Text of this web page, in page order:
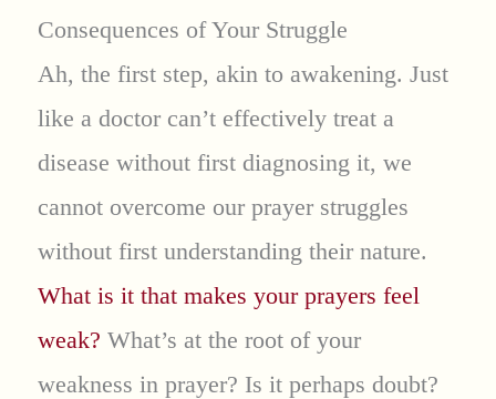
Consequences of Your Struggle
Ah, the first step, akin to awakening. Just
like a doctor can’t effectively treat a
disease without first diagnosing it, we
cannot overcome our prayer struggles
without first understanding their nature.
What is it that makes your prayers feel
weak? What’s at the root of your
weakness in prayer? Is it perhaps doubt?